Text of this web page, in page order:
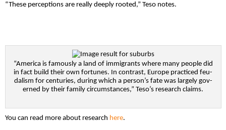
“These per­cep­tions are real­ly deeply root­ed,” Teso notes.
“Amer­i­ca is famous­ly a land of immi­grants where many peo­ple did
in fact build their own fortunes. In con­trast, Europe prac­ticed feu­
dal­ism for cen­turies, dur­ing which a person’s fate was large­ly gov­
erned by their fam­i­ly circum­stances,” Teso’s research claims.
You can read more about research here.